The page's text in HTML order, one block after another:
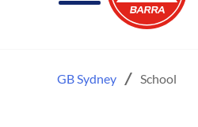
GB Sydney School